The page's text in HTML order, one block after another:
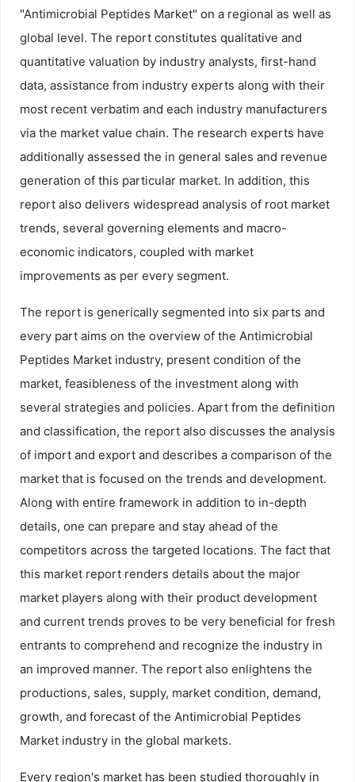
"Antimicrobial Peptides Market" on a regional as well as
global level. The report constitutes qualitative and
quantitative valuation by industry analysts, first-hand
data, assistance from industry experts along with their
most recent verbatim and each industry manufacturers
via the market value chain. The research experts have
additionally assessed the in general sales and revenue
generation of this particular market. In addition, this
report also delivers widespread analysis of root market
trends, several governing elements and macro-
economic indicators, coupled with market
improvements as per every segment.
The report is generically segmented into six parts and
every part aims on the overview of the Antimicrobial
Peptides Market industry, present condition of the
market, feasibleness of the investment along with
several strategies and policies. Apart from the definition
and classification, the report also discusses the analysis
of import and export and describes a comparison of the
market that is focused on the trends and development.
Along with entire framework in addition to in-depth
details, one can prepare and stay ahead of the
competitors across the targeted locations. The fact that
this market report renders details about the major
market players along with their product development
and current trends proves to be very beneficial for fresh
entrants to comprehend and recognize the industry in
an improved manner. The report also enlightens the
productions, sales, supply, market condition, demand,
growth, and forecast of the Antimicrobial Peptides
Market industry in the global markets.
Every region's market has been studied thoroughly in